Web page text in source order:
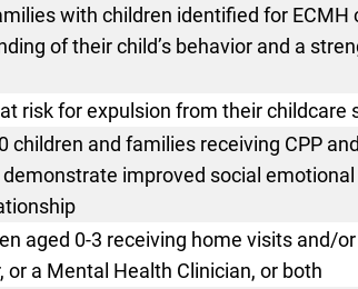
with children identified for ECMH
of their child’s behavior and a
risk for expulsion from theirchildcare
children and families receiving CPP
demonstrate improved social
aged 0-3 receiving home visits and/
or a Mental Health Clinician, or both